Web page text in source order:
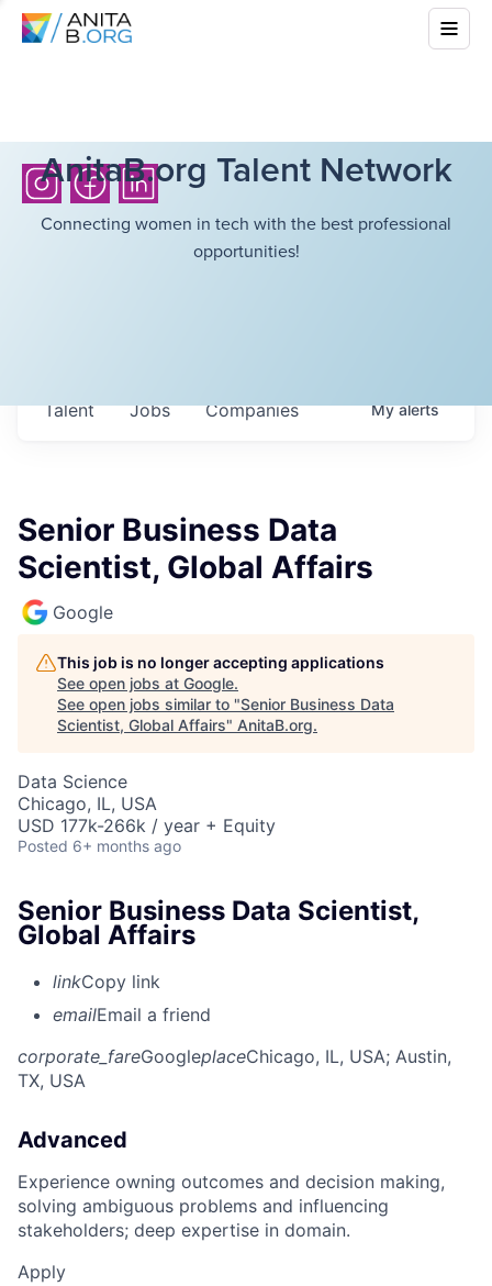
AnitaB.org Talent Network
Connecting women in tech with the best professional
opportunities!
Jobs Companies
Talent Myalerts
Senior Business Data
Scientist, Global Affairs
Google
This job is no longer accepting applications
See open jobs at Google.
See open jobs similar to "Senior Business Data
Scientist, Global Affairs" AnitaB.org.
Data Science
Chicago, IL, USA
USD 177k-266k / year + Equity
Posted 6+ months ago
Senior Business Data Scientist,
Global Affairs
linkCopy link
emailEmail a friend
corporate_fareGoogleplaceChicago, IL, USA; Austin,
TX, USA
Advanced
Experience owning outcomes and decision making,
solving ambiguous problems and influencing
stakeholders; deep expertise in domain.
Apply